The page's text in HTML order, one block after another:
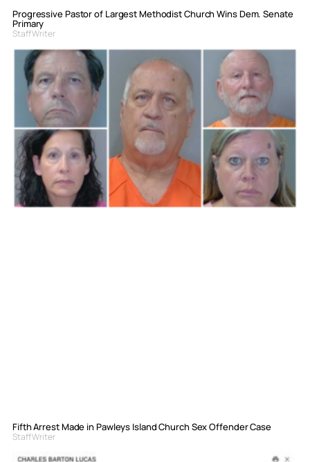
Progressive Pastor of Largest Methodist Church Wins Dem. Senate
Primary
Staff Writer
Fifth Arrest Made in Pawleys Island Church Sex Offender Case
Staff Writer